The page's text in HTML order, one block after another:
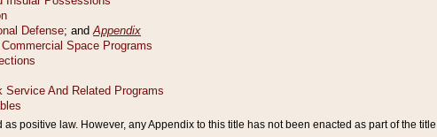
positive law. However, any Appendix to this title has not been enacted as part of the